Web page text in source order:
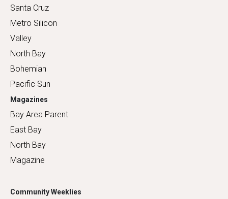
Santa Cruz
Metro Silicon
Valley
North Bay
Bohemian
Pacific Sun
Magazines
Bay Area Parent
East Bay
North Bay
Magazine
Community Weeklies